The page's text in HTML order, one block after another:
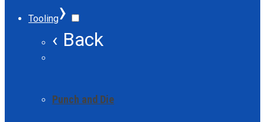
Tooling›
‹ Back
Punch and Die